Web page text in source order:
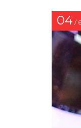
04 / 6